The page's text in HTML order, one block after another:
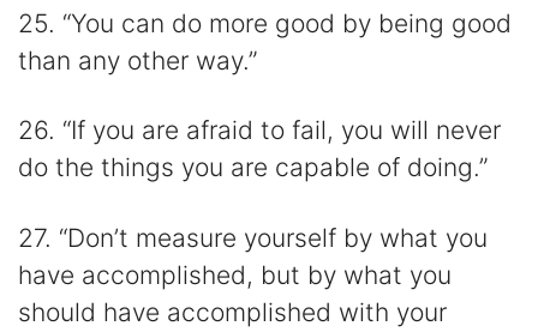
25. “You can do more good by being good
than any other way.”
26. “If you are afraid to fail, you will never
do the things you are capable of doing.”
27. “Don’t measure yourself by what you
have accomplished, but by what you
should have accomplished with your